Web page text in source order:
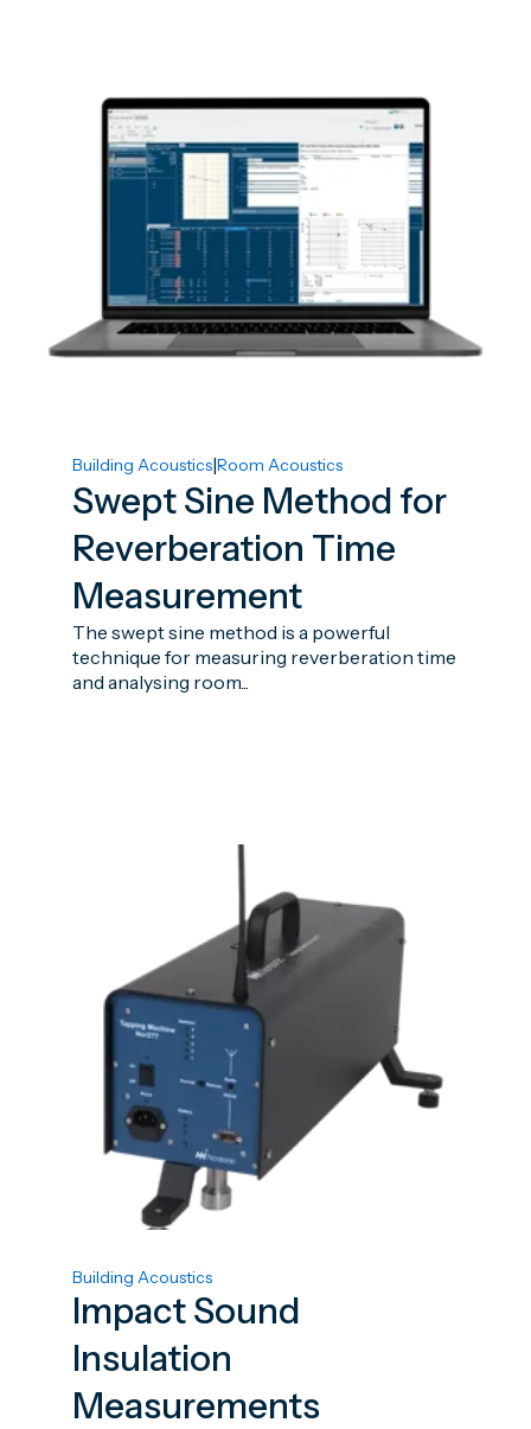
Building Acoustics|Room Acoustics
Swept Sine Method for
Reverberation Time
Measurement
The swept sine method is a powerful
technique for measuring reverberation time
and analysing room...
Building Acoustics
Impact Sound
Insulation
Measurements